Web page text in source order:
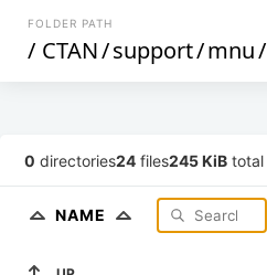
FOLDER PATH
/ CTAN/support/mnu/
0 directories24 files245 KiB total
NAME